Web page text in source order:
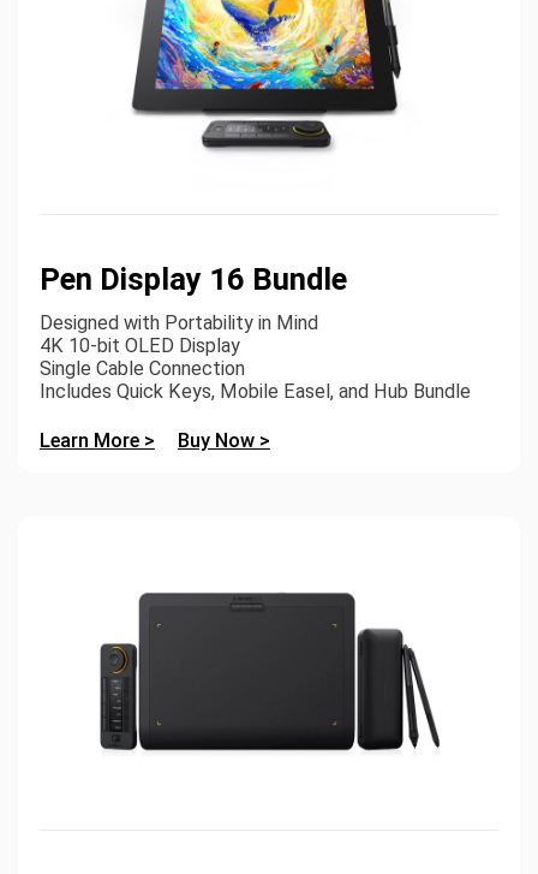
Pen Display 16 Bundle
Designed with Portability in Mind
4K 10-bit OLED Display
Single Cable Connection
Includes Quick Keys, Mobile Easel, and Hub Bundle
Learn More > Buy Now >